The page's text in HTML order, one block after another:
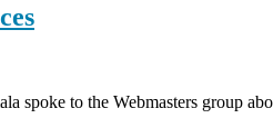
spoke to the Webmasters group